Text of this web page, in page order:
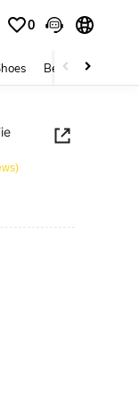
0
Beauty & Health